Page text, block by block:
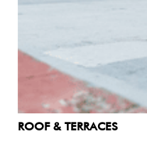
ROOF & TERRACES